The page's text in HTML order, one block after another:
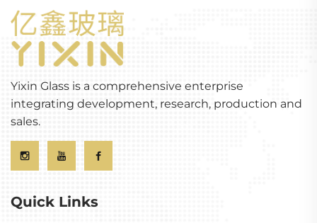
Yixin Glass is a comprehensive enterprise
integrating development, research, production and
sales.
Quick Links